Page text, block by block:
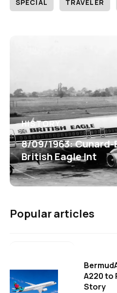
SPECIAL TRAVELER
HISTORY
8/09/1963: Cunard-
British Eagle Int
Popular articles
A220 to
Story